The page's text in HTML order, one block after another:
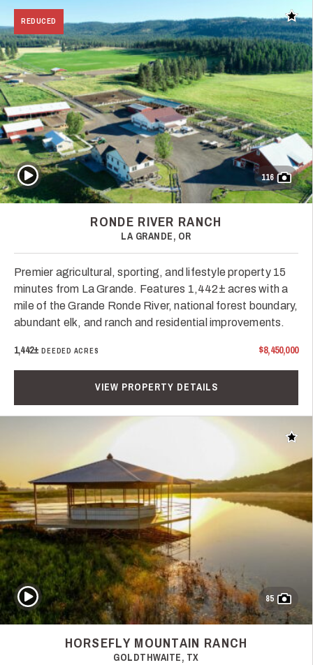
REDUCED Add
116
Play Video
RONDE RIVER RANCH
LA GRANDE, OR
Premier agricultural, sporting, and lifestyle property 15
minutes from La Grande. Features 1,442± acres with a
mile of the Grande Ronde River, national forest boundary,
abundant elk, and ranch and residential improvements.
1,442±DEEDED ACRES $8,450,000
VIEW PROPERTY DETAILS
Add
85
Play Video
HORSEFLY MOUNTAIN RANCH
GOLDTHWAITE, TX